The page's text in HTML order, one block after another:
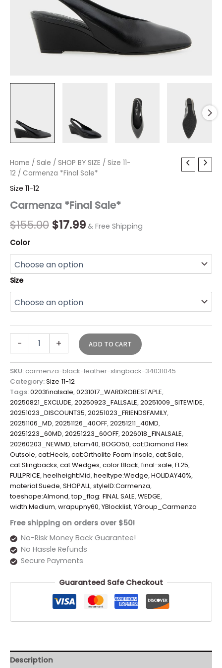
Home / Sale / SHOP BY SIZE / Size 11-
12 / Carmenza *Final Sale*
Size 11-12
Carmenza *Final Sale*
$155.00
Original
was:
$155.00.
$17.99
Current
is:
$17.99.
& Free Shipping
Color
Size
-
Carmenza
*Final
quantity
+ ADD TO CART
SKU: carmenza-black-leather-slingback-34031045
Category:Size 11-12
Tags:0203finalsale,0231017_WARDROBESTAPLE,
20250821_EXCLUDE,20250923_FALLSALE,20251009_SITEWIDE,
20251023_DISCOUNT35,20251023_FRIENDSFAMILY,
20251106_MD,20251126_40OFF,20251211_40MD,
20251223_60MD,20251223_60OFF,2026018_FINALSALE,
20260203_NEWMD,bfcm40,BOGO50,cat:Diamond Flex
Outsole,cat:Heels,cat:Ortholite Foam Insole,cat:Sale,
cat:Slingbacks,cat:Wedges,color:Black,final-sale,FL25,
FULLPRICE,heelheight:Mid,heeltype:Wedge,HOLIDAY40%,
material:Suede,SHOPALL,styleID:Carmenza,
toeshape:Almond,top_flag: FINAL SALE,WEDGE,
width:Medium,wrapupny60,YBlocklist,YGroup_Carmenza
Free shipping on orders over $50!
No-Risk Money Back Guarantee!
No Hassle Refunds
Secure Payments
Guaranteed Safe Checkout
Description